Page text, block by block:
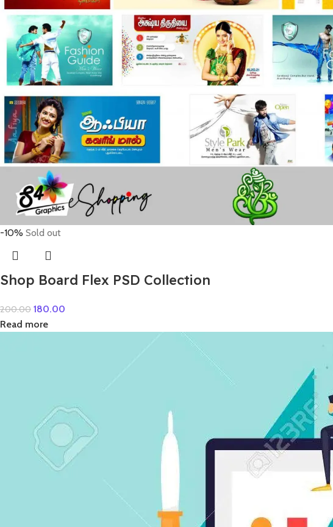
-10% Sold out
Shop Board Flex PSD Collection
200.00 180.00
Read more